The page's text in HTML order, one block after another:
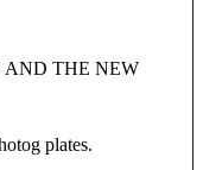
THE NEW
plates.